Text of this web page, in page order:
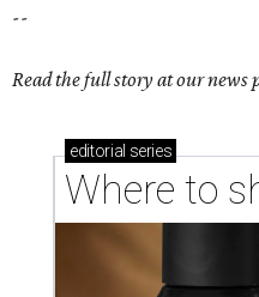
Where to shop in
markets, and Texas